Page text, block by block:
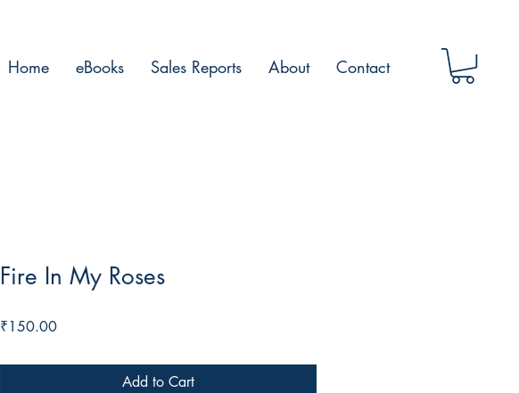
Home eBooks Sales Reports About Contact
Fire In My Roses
₹150.00Price
Add to Cart